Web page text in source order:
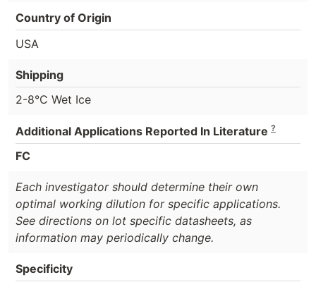
Country of Origin
USA
Shipping
2-8°C Wet Ice
Additional Applications Reported In Literature ?
FC
Each investigator should determine their own
optimal working dilution for specific applications.
See directions on lot specific datasheets, as
information may periodically change.
Specificity